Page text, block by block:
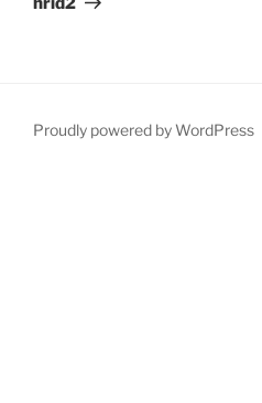
Proudly powered by WordPress